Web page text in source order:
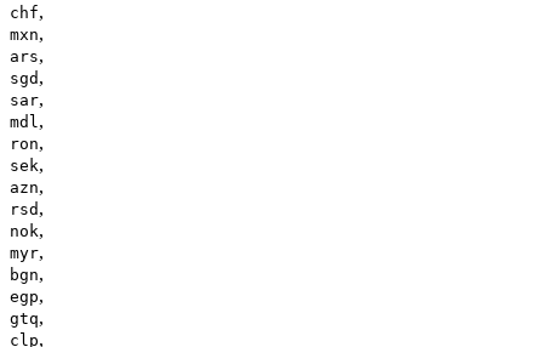
chf,
mxn,
ars,
sgd ,
sar,
mdl,
ron,
sek,
azn,
rsd ,
nok,
myr,
bgn,
egp,
gtq,
clp,